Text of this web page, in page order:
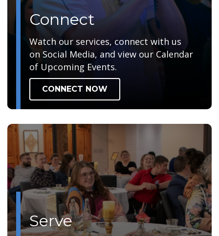
Connect
Watch our services, connect with us
on Social Media, and view our Calendar
of Upcoming Events.
CONNECT NOW
Serve